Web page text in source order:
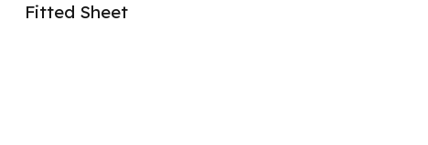
Fitted Sheet